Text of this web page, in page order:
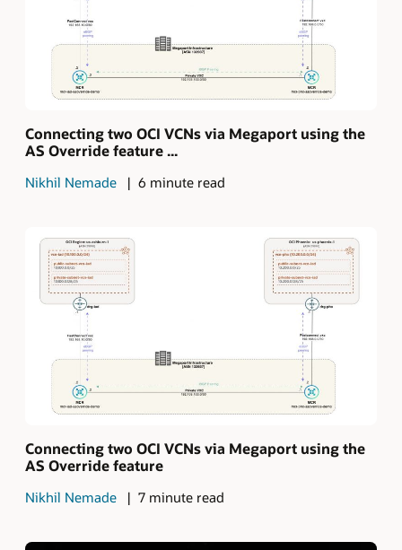
Connecting two OCI VCNs via Megaport using the
AS Override feature ...
Nikhil Nemade 6 minute read
Connecting two OCI VCNs via Megaport using the
AS Override feature
Nikhil Nemade 7 minute read